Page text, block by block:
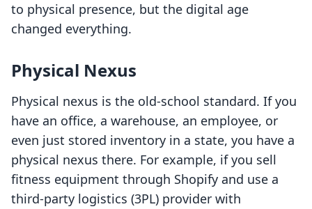
to physical presence, but the digital age
changed everything.
Physical Nexus
Physical nexus is the old-school standard. If you
have an office, a warehouse, an employee, or
even just stored inventory in a state, you have a
physical nexus there. For example, if you sell
fitness equipment through Shopify and use a
third-party logistics (3PL) provider with